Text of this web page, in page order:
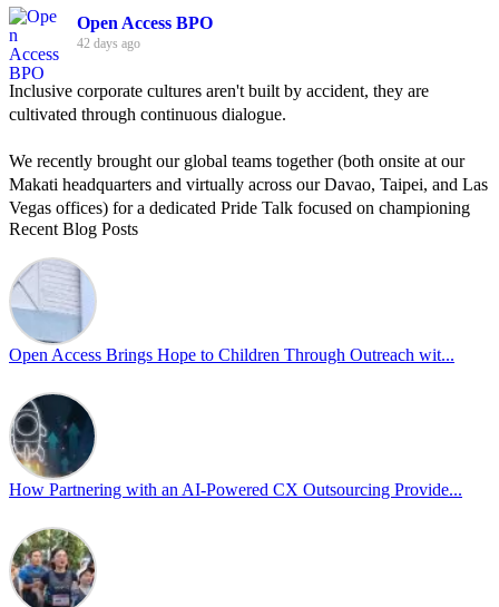
Open Access BPO
42 days ago
Inclusive corporate cultures aren't built by accident, they are
cultivated through continuous dialogue.
We recently brought our global teams together (both onsite at our
Makati headquarters and virtually across our Davao, Taipei, and Las
Vegas offices) for a dedicated Pride Talk focused on championing
allyship and open communication in the workplace.
Led by Psychologist Riyan Portuguez, 𝘽𝙚𝙮𝙤𝙣𝙙 𝙩𝙝𝙚 𝙍𝙖𝙞𝙣𝙗𝙤𝙬:
𝘾𝙧𝙚𝙖𝙩𝙞𝙣𝙜 𝙎𝙖𝙛𝙚 𝙎𝙥𝙖𝙘𝙚𝙨 𝙏𝙝𝙧𝙤𝙪𝙜𝙝 𝘼𝙡𝙡𝙮𝙨𝙝𝙞𝙥 focused on
actionable frameworks to strengthen our culture of openness.
we improve workplace collaboration and ensure that every member
of Team Open Access feels empowered to contribute authentically.
Cultivating an environment of safety and equality remains one of
our highest priorities as a global organization.
#OpenAccess
#WovenInPride
#OASpeaksWithPride
Recent Blog Posts
Open Access Brings Hope to Children Through Outreach wit...
How Partnering with an AI-Powered CX Outsourcing Provide...